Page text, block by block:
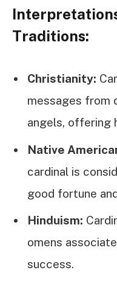
Traditions:
Christianity:
messages from
angels, offering
Native
cardinal is
good fortune
Hinduism:
omens
success.